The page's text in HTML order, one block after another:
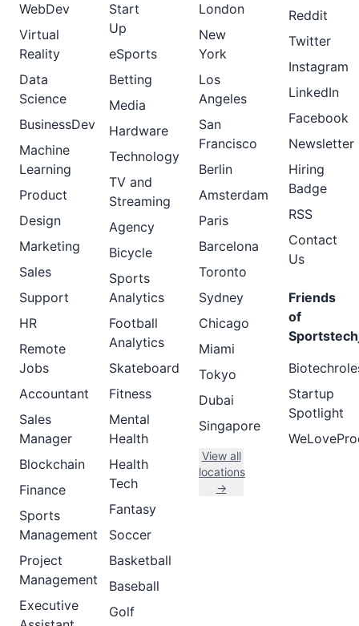
WebDev
Virtual
Reality
Data
Science
BusinessDev
Machine
Learning
Product
Design
Marketing
Sales
Support
HR
Remote
Jobs
Accountant
Sales
Manager
Blockchain
Finance
Sports
Management
Project
Management
Executive
Start
Up
eSports
Betting
Media
Hardware
Technology
TV and
Streaming
Agency
Bicycle
Sports
Analytics
Football
Analytics
Skateboard
Fitness
Mental
Health
Health
Tech
Fantasy
Soccer
Basketball
Baseball
Golf
London
New
York
Los
Angeles
San
Francisco
Berlin
Amsterdam
Paris
Barcelona
Toronto
Sydney
Chicago
Miami
Tokyo
Dubai
Singapore
View all
locations
→
Reddit
Twitter
Instagram
LinkedIn
Facebook
Newsletter
Hiring
Badge
RSS
Contact
Us
Friends
of
Startup
Spotlight